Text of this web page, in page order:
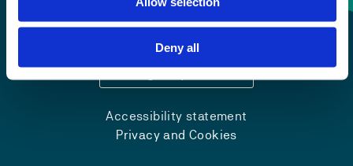
Deny all
+47 55 58 58 00
Emergency number
Accessibility statement
Privacy and Cookies